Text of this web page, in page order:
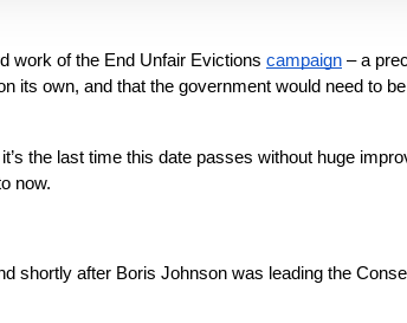
work of the End Unfair Evictions campaign – a
its own, and that the government would need to
the last time this date passes without huge
now.
shortly after Boris Johnson was leading the